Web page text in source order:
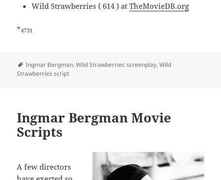
Wild Strawberries ( 614 ) atTheMovieDB.org
*4731
Tags
Ingmar Bergman,Wild Strawberries screenplay,Wild
Strawberries script
Ingmar Bergman Movie
Scripts
A few directors